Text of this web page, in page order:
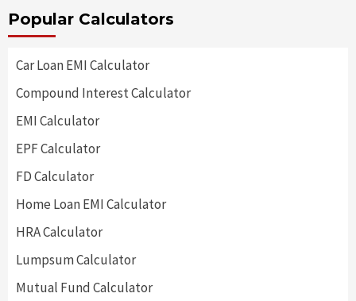
Popular Calculators
Car Loan EMI Calculator
Compound Interest Calculator
EMI Calculator
EPF Calculator
FD Calculator
Home Loan EMI Calculator
HRA Calculator
Lumpsum Calculator
Mutual Fund Calculator